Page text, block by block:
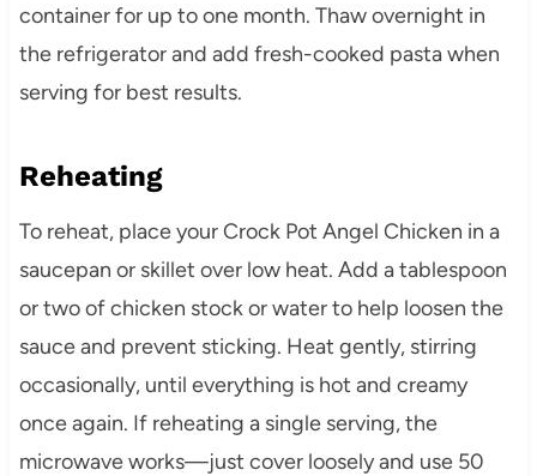
container for up to one month. Thaw overnight in
the refrigerator and add fresh-cooked pasta when
serving for best results.
Reheating
To reheat, place your Crock Pot Angel Chicken in a
saucepan or skillet over low heat. Add a tablespoon
or two of chicken stock or water to help loosen the
sauce and prevent sticking. Heat gently, stirring
occasionally, until everything is hot and creamy
once again. If reheating a single serving, the
microwave works—just cover loosely and use 50